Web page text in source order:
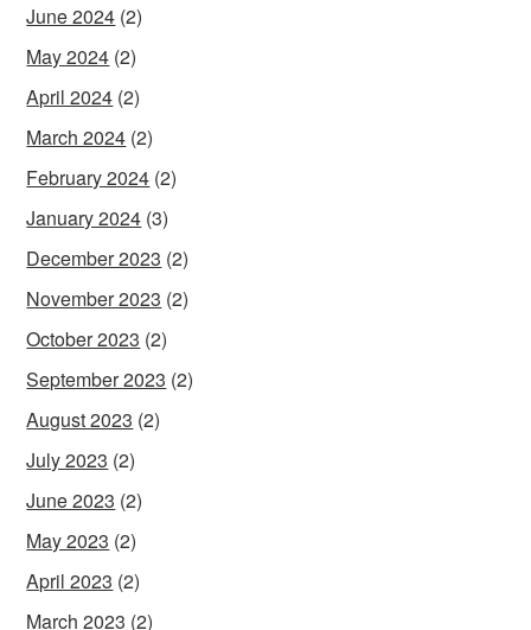
June 2024 (2)
May 2024 (2)
April 2024 (2)
March 2024 (2)
February 2024 (2)
January 2024 (3)
December 2023 (2)
November 2023 (2)
October 2023 (2)
September 2023 (2)
August 2023 (2)
July 2023 (2)
June 2023 (2)
May 2023 (2)
April 2023 (2)
March 2023 (2)